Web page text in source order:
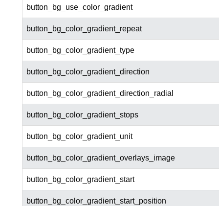
button_bg_use_color_gradient
button_bg_color_gradient_repeat
button_bg_color_gradient_type
button_bg_color_gradient_direction
button_bg_color_gradient_direction_radial
button_bg_color_gradient_stops
button_bg_color_gradient_unit
button_bg_color_gradient_overlays_image
button_bg_color_gradient_start
button_bg_color_gradient_start_position